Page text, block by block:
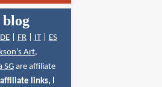
DE| FR| IT| ES
Art,
SGare affiliate
links, I